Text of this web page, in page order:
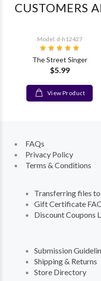
CUSTOMERS
Model: d-h12427
The Street Singer
$5.99
View Product
FAQs
Privacy Policy
Terms & Conditions
Transferring files
Gift Certificate
Discount Coupons
Submission
Shipping & Returns
Store Directory